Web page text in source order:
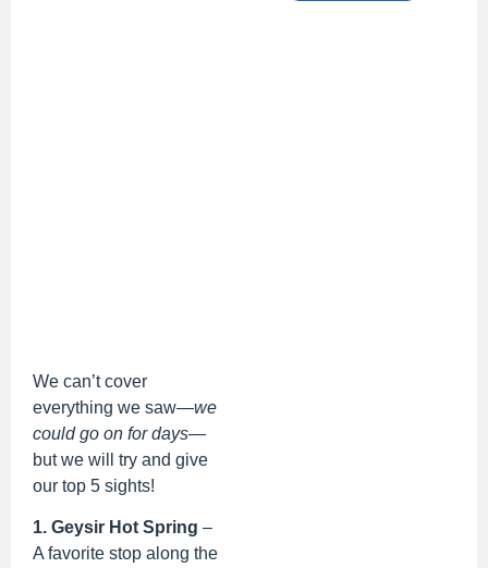
We can’t cover
everything we saw—we
could go on for days—
but we will try and give
our top 5 sights!
1. Geysir Hot Spring –
A favorite stop along the